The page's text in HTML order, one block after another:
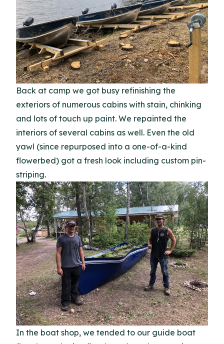
Back at camp we got busy refinishing the
exteriors of numerous cabins with stain, chinking
and lots of touch up paint. We repainted the
interiors of several cabins as well. Even the old
yawl (since repurposed into a one-of-a-kind
flowerbed) got a fresh look including custom pin-
striping.
In the boat shop, we tended to our guide boat